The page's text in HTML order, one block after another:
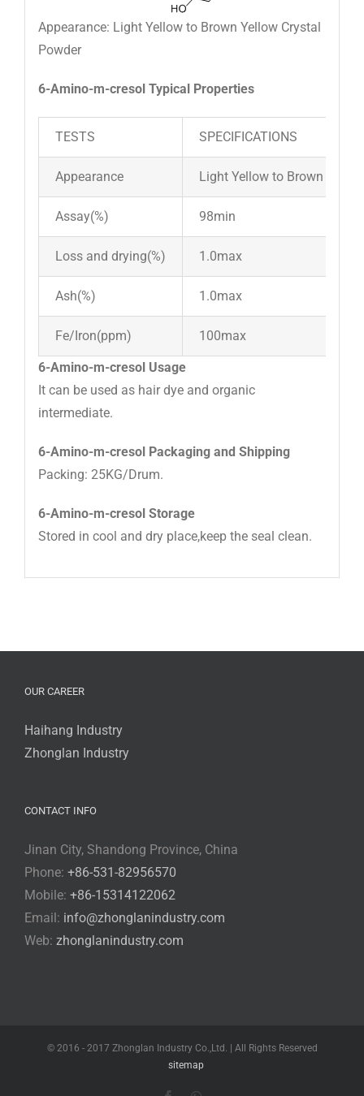
Appearance: Light Yellow to Brown Yellow Crystal
Powder
6-Amino-m-cresol Typical Properties
TESTS SPECIFICATIONS
Appearance Light Yellow to Brown
Assay(%) 98min
Loss and drying(%) 1.0max
Ash(%) 1.0max
Fe/Iron(ppm) 100max
6-Amino-m-cresol Usage
It can be used as hair dye and organic
intermediate.
6-Amino-m-cresol Packaging and Shipping
Packing: 25KG/Drum.
6-Amino-m-cresol Storage
Stored in cool and dry place,keep the seal clean.
OUR CAREER
Haihang Industry
Zhonglan Industry
CONTACT INFO
Jinan City, Shandong Province, China
Phone: +86-531-82956570
Mobile: +86-15314122062
Email: info@zhonglanindustry.com
Web: zhonglanindustry.com
© 2016 - 2017 Zhonglan Industry Co.,Ltd. | All Rights Reserved
sitemap